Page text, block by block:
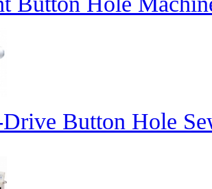
Button Hole